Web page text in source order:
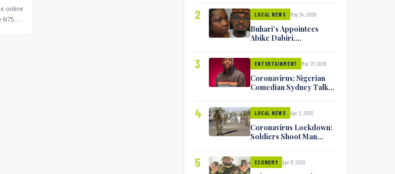
online
N75
2 LOCAL NEWS May 24, 2020
Buhari’s Appointees
Abike Dabiri,
Minister Isa Pantami
Exchange Blows On
Twitter
3 ENTERTAINMENT Mar 27, 2020
Coronavirus: Nigerian
Comedian Sydney Talker
Symptoms [VIDEO]
4 LOCAL NEWS Apr 2, 2020
Coronavirus Lockdown:
Soldiers Shoot Man
5 ECONOMY Apr 17, 2020